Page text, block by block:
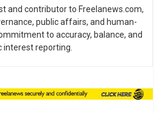
and contributor to Freelanews.com,
public affairs, and human-
to accuracy, balance, and
interest reporting.